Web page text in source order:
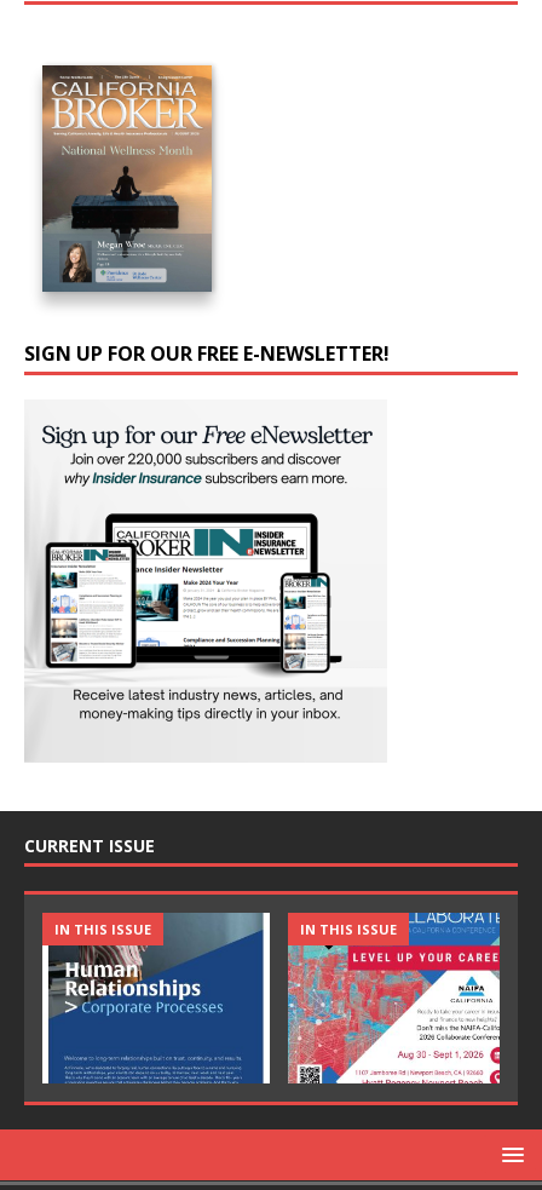
SIGN UP FOR OUR FREE E-NEWSLETTER!
CURRENT ISSUE
IN THIS ISSUE IN THIS ISSUE